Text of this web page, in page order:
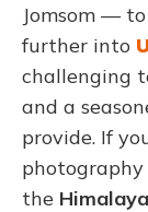
Jomsom —
further into
challenging
and a
provide. If
the